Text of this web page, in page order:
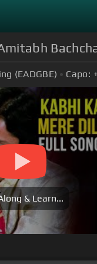
(EADGBE) Capo:
& Learn...